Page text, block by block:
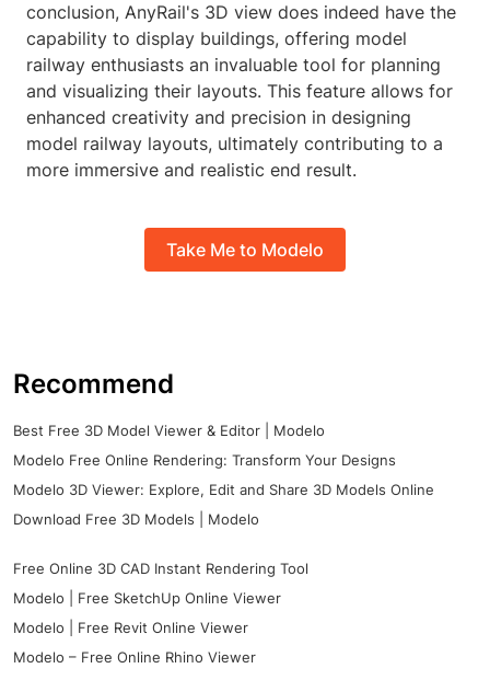
conclusion, AnyRail's 3D view does indeed have the
capability to display buildings, offering model
railway enthusiasts an invaluable tool for planning
and visualizing their layouts. This feature allows for
enhanced creativity and precision in designing
model railway layouts, ultimately contributing to a
more immersive and realistic end result.
Take Me to Modelo
Recommend
Best Free 3D Model Viewer & Editor | Modelo
Modelo Free Online Rendering: Transform Your Designs
Modelo 3D Viewer: Explore, Edit and Share 3D Models Online
Download Free 3D Models | Modelo
Free Online 3D CAD Instant Rendering Tool
Modelo | Free SketchUp Online Viewer
Modelo | Free Revit Online Viewer
Modelo – Free Online Rhino Viewer